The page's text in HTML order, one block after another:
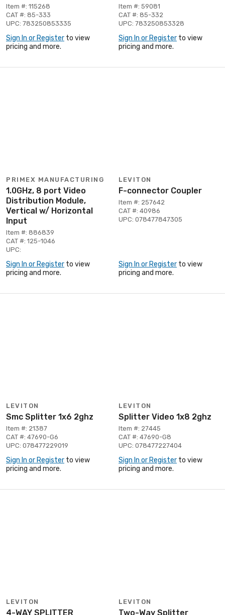
Item #: 115268
CAT #: 85-333
UPC: 783250853335
Sign In or Register to view
pricing and more.
Item #: 59081
CAT #: 85-332
UPC: 783250853328
Sign In or Register to view
pricing and more.
PRIMEX MANUFACTURING
1.0GHz, 8 port Video
Distribution Module,
Vertical w/ Horizontal
Input
Item #: 886839
CAT #: 125-1046
UPC:
Sign In or Register to view
pricing and more.
LEVITON
F-connector Coupler
Item #: 257642
CAT #: 40986
UPC: 078477847305
Sign In or Register to view
pricing and more.
LEVITON
Smc Splitter 1x6 2ghz
Item #: 21387
CAT #: 47690-G6
UPC: 078477229019
Sign In or Register to view
pricing and more.
LEVITON
Splitter Video 1x8 2ghz
Item #: 27445
CAT #: 47690-G8
UPC: 078477227404
Sign In or Register to view
pricing and more.
LEVITON
4-WAY SPLITTER
LEVITON
Two-Way Splitter